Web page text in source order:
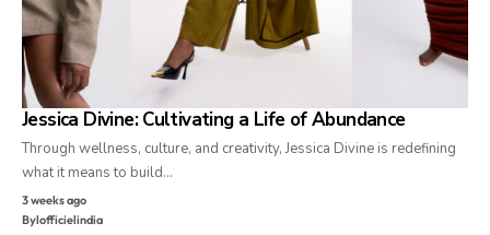
Jessica Divine: Cultivating a Life of Abundance
Through wellness, culture, and creativity, Jessica Divine is redefining
what it means to build…
3 weeks ago
Bylofficielindia